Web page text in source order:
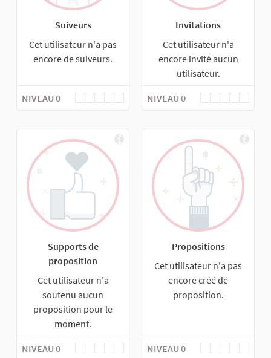
Suiveurs
Cet utilisateur n'a pas
encore de suiveurs.
NIVEAU 0
Invitations
Cet utilisateur n'a
encore invité aucun
utilisateur.
NIVEAU 0
Supports de
proposition
Cet utilisateur n'a
soutenu aucun
proposition pour le
moment.
NIVEAU 0
Propositions
Cet utilisateur n'a pas
encore créé de
proposition.
NIVEAU 0